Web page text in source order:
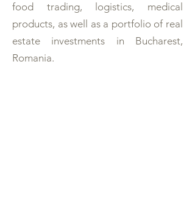
food trading, logistics, medical
products, as well as a portfolio of real
estate investments in Bucharest,
Romania.